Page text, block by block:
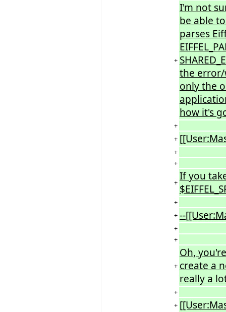
+
I'm not
be able
parses
the error/
only the
how it's
+
+
+
+
+ If you
+
+ --
+
+
+
Oh,
create a
really a
+
+